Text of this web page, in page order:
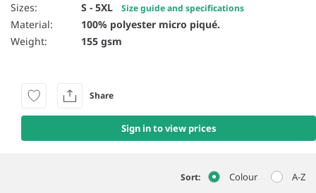
Sizes: S - 5XL Size guide and specifications
Material:
100% polyester micro piqué.
Weight:
155 gsm
Sign in to view prices
Share
Sort: Colour A-Z